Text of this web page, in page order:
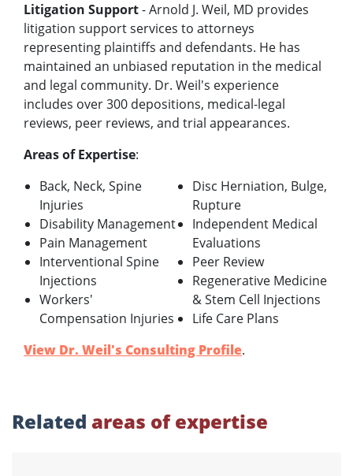
Litigation Support- Arnold J. Weil, MD provides
litigation support services to attorneys
representing plaintiffs and defendants. He has
maintained an unbiased reputation in the medical
and legal community. Dr. Weil's experience
includes over 300 depositions, medical-legal
reviews, peer reviews, and trial appearances.
Areas of Expertise:
Back, Neck, Spine
Injuries
Disability Management
Pain Management
Interventional Spine
Injections
Workers'
Compensation Injuries
Disc Herniation, Bulge,
Rupture
Independent Medical
Evaluations
Peer Review
Regenerative Medicine
& Stem Cell Injections
Life Care Plans
View Dr. Weil's Consulting Profile.
Related areas of expertise